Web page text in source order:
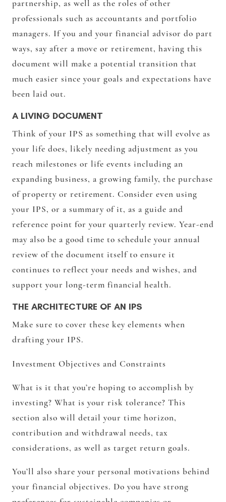
partnership, as well as the roles of other
professionals such as accountants and portfolio
managers. If you and your financial advisor do part
ways, say after a move or retirement, having this
document will make a potential transition that
much easier since your goals and expectations have
been laid out.
A LIVING DOCUMENT
Think of your IPS as something that will evolve as
your life does, likely needing adjustment as you
reach milestones or life events including an
expanding business, a growing family, the purchase
of property or retirement. Consider even using
your IPS, or a summary of it, as a guide and
reference point for your quarterly review. Year-end
may also be a good time to schedule your annual
review of the document itself to ensure it
continues to reflect your needs and wishes, and
support your long-term financial health.
THE ARCHITECTURE OF AN IPS
Make sure to cover these key elements when
drafting your IPS.
Investment Objectives and Constraints
What is it that you’re hoping to accomplish by
investing? What is your risk tolerance? This
section also will detail your time horizon,
contribution and withdrawal needs, tax
considerations, as well as target return goals.
You’ll also share your personal motivations behind
your financial objectives. Do you have strong